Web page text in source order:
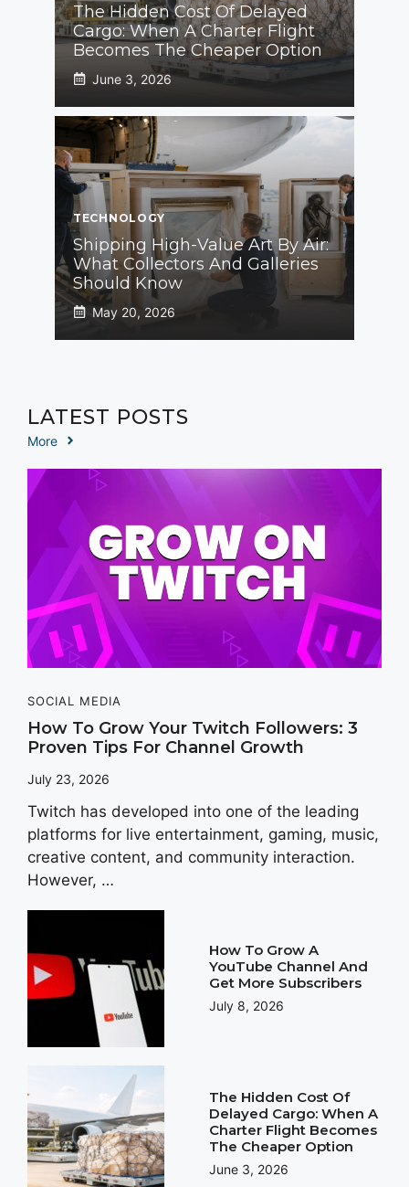
The Hidden Cost Of Delayed
Cargo: When A Charter Flight
Becomes The Cheaper Option
June 3, 2026
TECHNOLOGY
Shipping High-Value Art By Air:
What Collectors And Galleries
Should Know
May 20, 2026
LATEST POSTS
More
SOCIAL MEDIA
How To Grow Your Twitch Followers: 3
Proven Tips For Channel Growth
July 23, 2026
Twitch has developed into one of the leading
platforms for live entertainment, gaming, music,
creative content, and community interaction.
However, …
How To Grow A
YouTube Channel And
Get More Subscribers
July 8, 2026
The Hidden Cost Of
Delayed Cargo: When A
Charter Flight Becomes
The Cheaper Option
June 3, 2026